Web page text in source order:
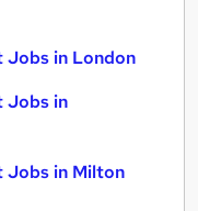
Jobs in London
Jobs in
Jobs in Milton